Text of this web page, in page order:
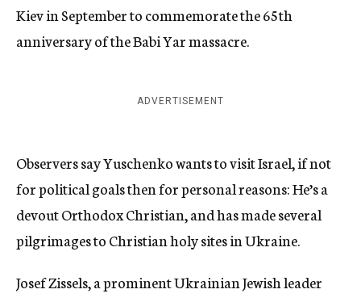
Kiev in September to commemorate the 65th
anniversary of the Babi Yar massacre.
ADVERTISEMENT
Observers say Yuschenko wants to visit Israel, if not
for political goals then for personal reasons: He’s a
devout Orthodox Christian, and has made several
pilgrimages to Christian holy sites in Ukraine.
Josef Zissels, a prominent Ukrainian Jewish leader